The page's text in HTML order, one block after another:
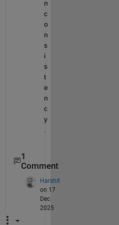
n
c
o
n
s
i
s
t
e
n
c
y
1
Comment
Harshit
on 17
Dec
2025